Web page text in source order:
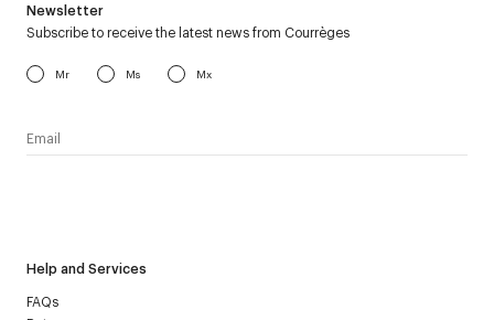
Help and Services
FAQs
Newsletter
Subscribe to receive the latest news from Courrèges
Mr Ms Mx